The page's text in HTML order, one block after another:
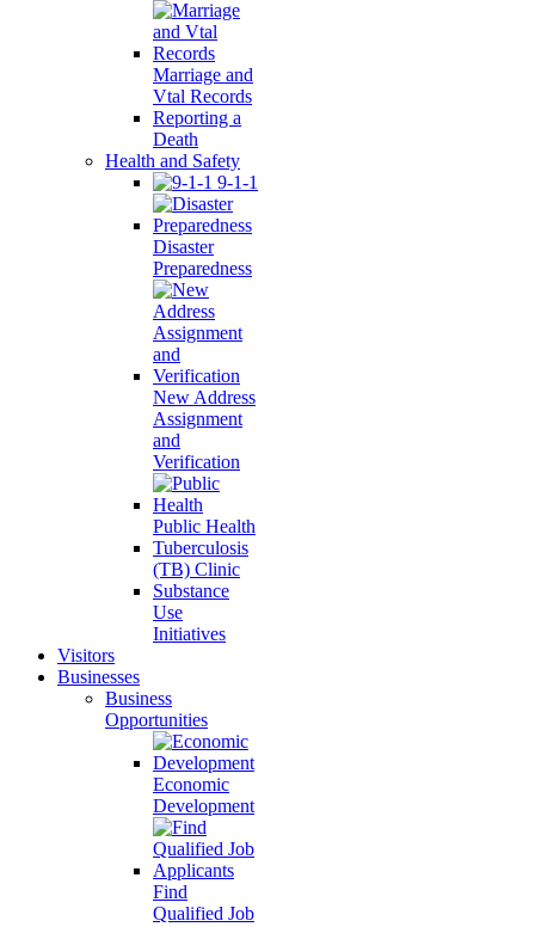
Marriage and
Vtal Records
Reporting a
Death
Health and Safety
9-1-1
Disaster
Preparedness
New Address
Assignment
and
Verification
Public Health
Tuberculosis
(TB) Clinic
Substance
Use
Initiatives
Visitors
Businesses
Business
Opportunities
Economic
Development
Find
Qualified Job